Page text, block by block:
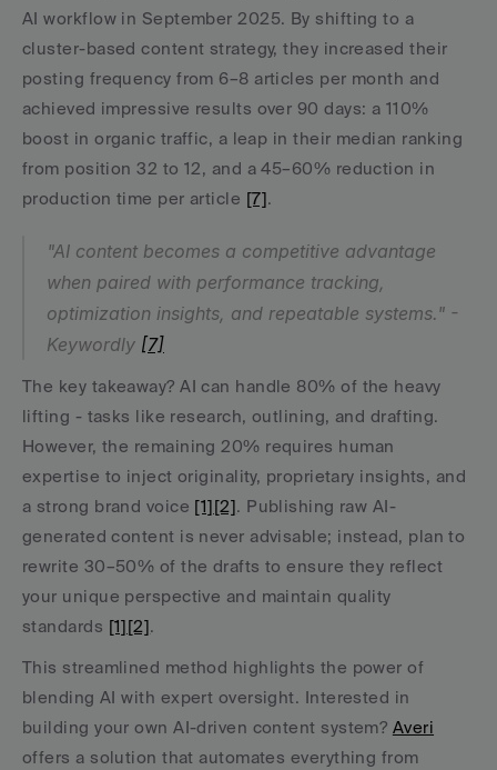
AI workflow in September 2025. By shifting to a
cluster-based content strategy, they increased their
posting frequency from 6–8 articles per month and
achieved impressive results over 90 days: a 110%
boost in organic traffic, a leap in their median ranking
from position 32 to 12, and a 45–60% reduction in
production time per article [7].
"AI content becomes a competitive advantage
when paired with performance tracking,
optimization insights, and repeatable systems." -
Keywordly [7]
The key takeaway? AI can handle 80% of the heavy
lifting - tasks like research, outlining, and drafting.
However, the remaining 20% requires human
expertise to inject originality, proprietary insights, and
a strong brand voice [1][2]. Publishing raw AI-
generated content is never advisable; instead, plan to
rewrite 30–50% of the drafts to ensure they reflect
your unique perspective and maintain quality
standards [1][2].
This streamlined method highlights the power of
blending AI with expert oversight. Interested in
building your own AI-driven content system? Averi
offers a solution that automates everything from